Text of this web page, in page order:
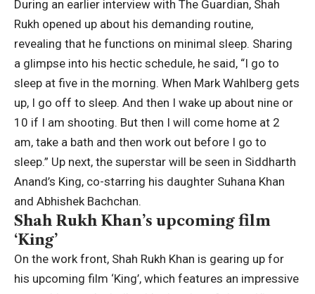
During an earlier interview with The Guardian, Shah
Rukh opened up about his demanding routine,
revealing that he functions on minimal sleep. Sharing
a glimpse into his hectic schedule, he said, “I go to
sleep at five in the morning. When Mark Wahlberg gets
up, I go off to sleep. And then I wake up about nine or
10 if I am shooting. But then I will come home at 2
am, take a bath and then work out before I go to
sleep.” Up next, the superstar will be seen in Siddharth
Anand’s King, co-starring his daughter Suhana Khan
and Abhishek Bachchan.
Shah Rukh Khan’s upcoming film
‘King’
On the work front, Shah Rukh Khan is gearing up for
his upcoming film ‘King’, which features an impressive